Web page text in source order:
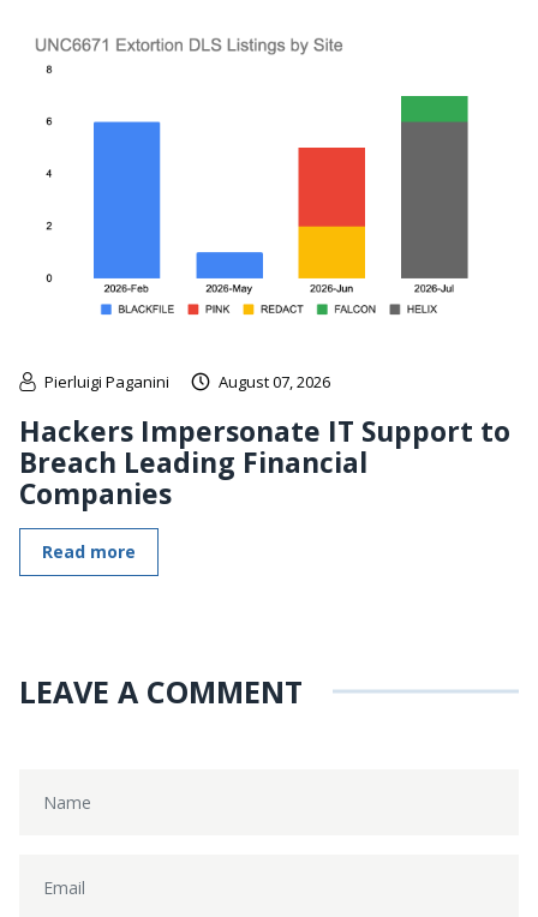
Pierluigi Paganini August 07, 2026
Hackers Impersonate IT Support to
Breach Leading Financial
Companies
Read more
LEAVE A COMMENT